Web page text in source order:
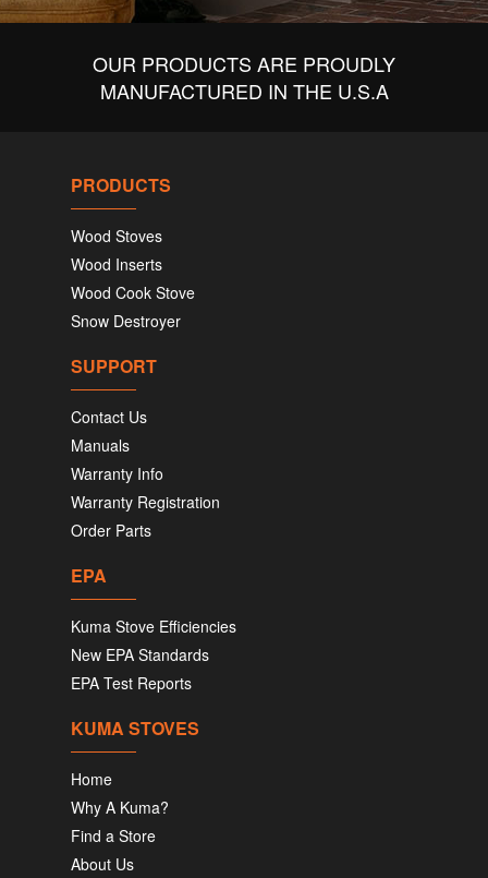
OUR PRODUCTS ARE PROUDLY
MANUFACTURED IN THE U.S.A
PRODUCTS
Wood Stoves
Wood Inserts
Wood Cook Stove
Snow Destroyer
SUPPORT
Contact Us
Manuals
Warranty Info
Warranty Registration
Order Parts
EPA
Kuma Stove Efficiencies
New EPA Standards
EPA Test Reports
KUMA STOVES
Home
Why A Kuma?
Find a Store
About Us